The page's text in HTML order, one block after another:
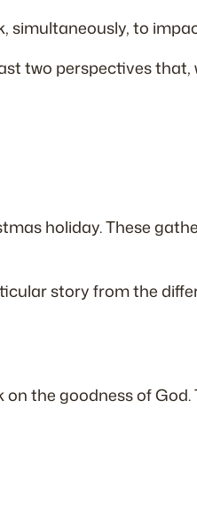
to
two perspectives
holiday. These
story from the
the goodness of